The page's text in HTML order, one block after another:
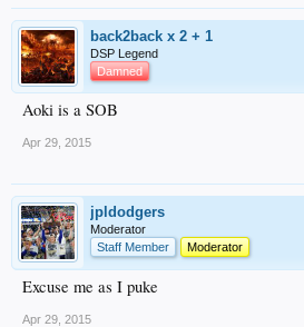
back2back x 2 + 1
DSP Legend
Damned
Aoki is a SOB
Apr 29, 2015
jpldodgers
Moderator
Staff Member
Moderator
Excuse me as I puke
Apr 29, 2015